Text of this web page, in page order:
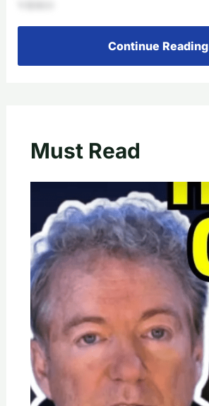
Continue Reading
Must Read